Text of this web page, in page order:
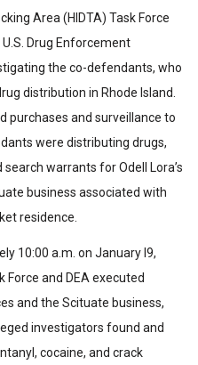
Area (HIDTA) Task Force
Drug Enforcement
the co-defendants, who
distribution in Rhode Island.
purchases and surveillance to
were distributing drugs,
warrants for Odell Lora’s
business associated with
residence.
10:00 a.m. on January l9,
Force and DEA executed
and the Scituate business,
investigators found and
cocaine, and crack